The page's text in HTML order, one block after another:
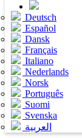
Deutsch
Español
Dansk
Français
Italiano
Nederlands
Norsk
Português
Suomi
Svenska
العربية